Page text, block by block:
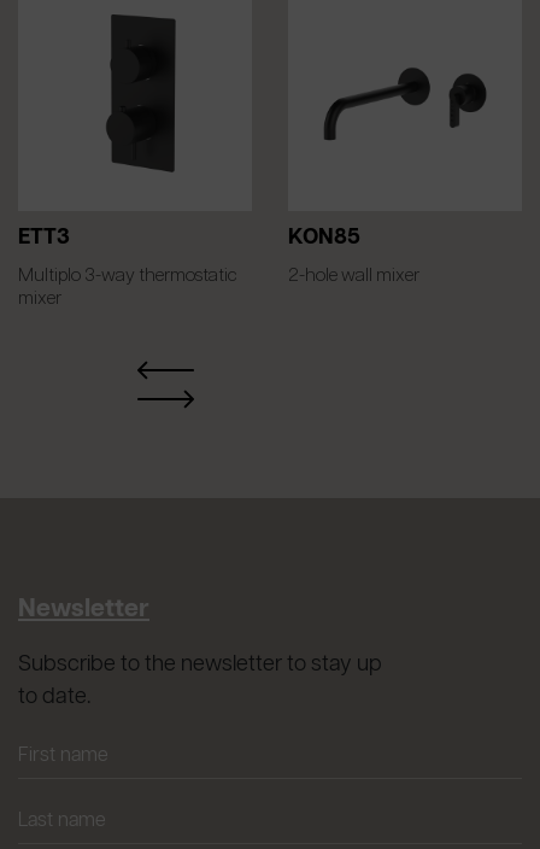
ETT3
Multiplo 3-way thermostatic
mixer
KON85
2-hole wall mixer
Newsletter
Subscribe to the newsletter to stay up
to date.